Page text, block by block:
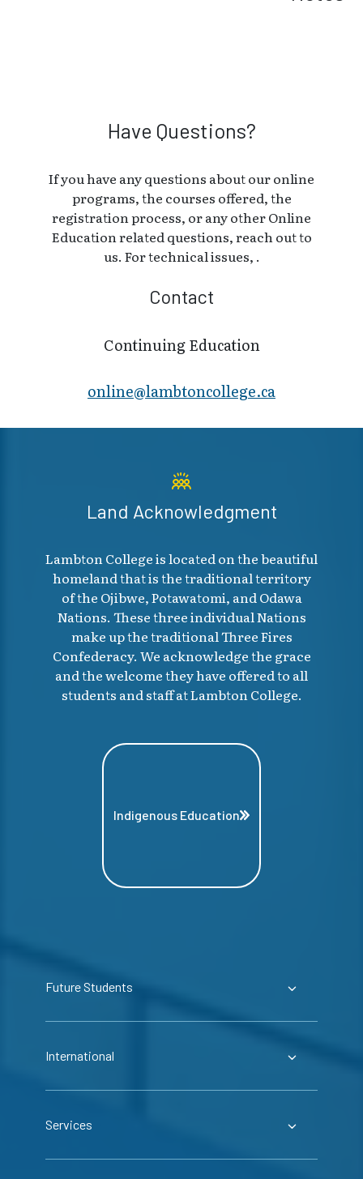
Have Questions?
If you have any questions about our online
programs, the courses offered, the
registration process, or any other Online
Education related questions, reach out to
us. For technical issues, .
Contact
Continuing Education
online@lambt​oncollege.ca
Land Acknowledgment
Lambton College is located on the beautiful
homeland that is the traditional territory
of the Ojibwe, Potawatomi, and Odawa
Nations. These three individual Nations
make up the traditional Three Fires
Confederacy. We acknowledge the grace
and the welcome they have offered to all
students and staff at Lambton College.
Indigenous Education
Future Students
International
Services